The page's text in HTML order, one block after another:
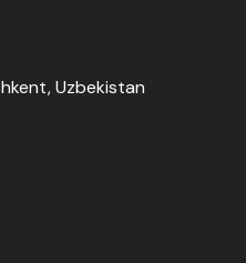
Uzbekistan